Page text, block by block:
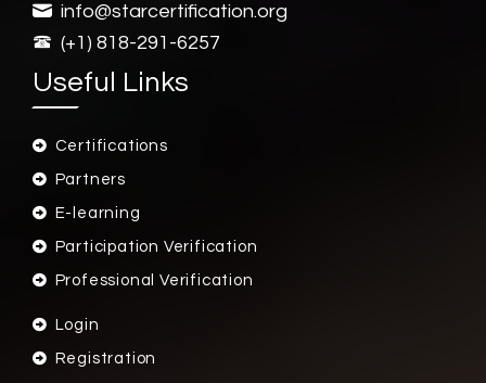
info@starcertification.org
(+1) 818-291-6257
Useful Links
Certifications
Partners
E-learning
Participation Verification
Professional Verification
Login
Registration